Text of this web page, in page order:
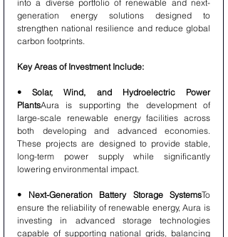
into a diverse portfolio of renewable and next-
generation energy solutions designed to
strengthen national resilience and reduce global
carbon footprints.
Key Areas of Investment Include:
• Solar, Wind, and Hydroelectric Power
PlantsAura is supporting the development of
large-scale renewable energy facilities across
both developing and advanced economies.
These projects are designed to provide stable,
long-term power supply while significantly
lowering environmental impact.
• Next-Generation Battery Storage SystemsTo
ensure the reliability of renewable energy, Aura is
investing in advanced storage technologies
capable of supporting national grids, balancing